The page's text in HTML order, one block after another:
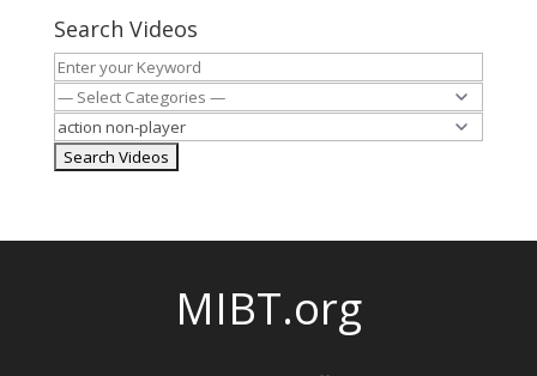
Search Videos
MIBT.org